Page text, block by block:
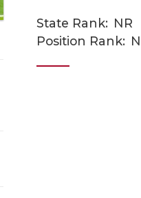
State Rank: NR
Position Rank: